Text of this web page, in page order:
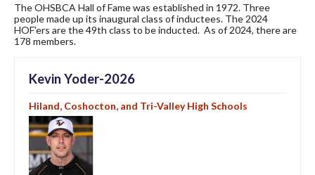
The OHSBCA Hall of Fame was established in 1972. Three
people made up its inaugural class of inductees. The 2024
HOF'ers are the 49th class to be inducted. As of 2024, there are
178 members.
Kevin Yoder-2026
Hiland, Coshocton, and Tri-Valley High Schools